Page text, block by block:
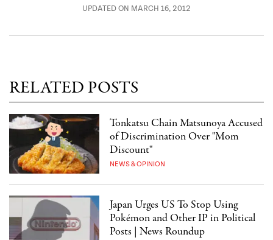
UPDATED ON MARCH 16, 2012
RELATED POSTS
Tonkatsu Chain Matsunoya Accused
of Discrimination Over "Mom
Discount"
NEWS & OPINION
Japan Urges US To Stop Using
Pokémon and Other IP in Political
Posts | News Roundup